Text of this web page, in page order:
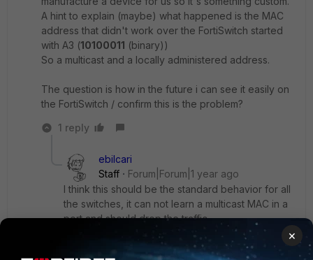
A hint to explain (maybe) what happened is the MAC
address that didn't work over the FortiSwitch started
with A3 (10100011 (binary))
So a multicast and a locally administered address.
The question is how in the future i can see it easily on
the FortiSwitch / confirm this is the problem?
1 reply
ebilcari
Staff
Forum|Forum|1 year ago
I think this should be the standard behavior for all
the switches, it can not learn a multicast MAC in a
port and should drop the traffic.
I can not test it at the moment but I guess this
event will be created '
Corrupt MAC packet
×